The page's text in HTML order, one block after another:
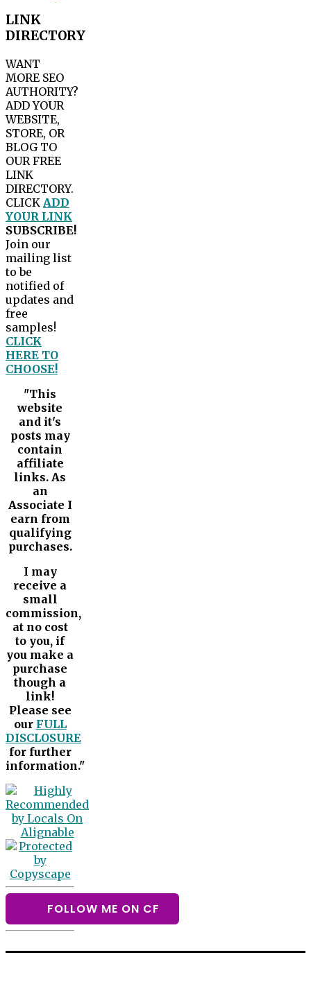
LINK
DIRECTORY
WANT
MORE SEO
AUTHORITY?
ADD YOUR
WEBSITE,
STORE, OR
BLOG TO
OUR FREE
LINK
DIRECTORY.
CLICK ADD
YOUR LINK
SUBSCRIBE!
Join our
mailing list
to be
notified of
updates and
free
samples!
CLICK
HERE TO
CHOOSE!
"This
website
and it's
posts may
contain
affiliate
links. As
an
Associate I
earn from
qualifying
purchases.
I may
receive a
small
commission,
at no cost
to you, if
you make a
purchase
though a
link!
Please see
our FULL
DISCLOSURE
for further
information."
FOLLOW ME ON CF